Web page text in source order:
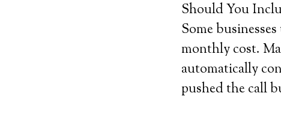
Should You
Some
monthly cost.
automatically
pushed the call